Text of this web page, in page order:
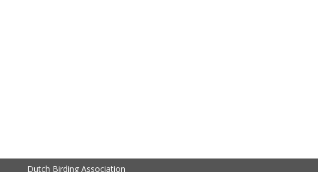
Dutch Birding Association